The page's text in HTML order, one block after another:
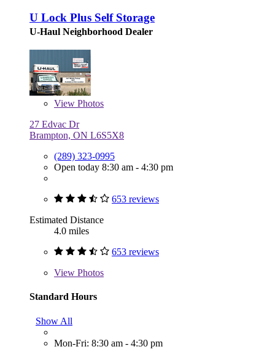
U Lock Plus Self Storage
U-Haul Neighborhood Dealer
View Photos
27 Edvac Dr
Brampton, ON L6S5X8
(289) 323-0995
Open today 8:30 am - 4:30 pm
653 reviews
Estimated Distance
4.0 miles
653 reviews
View Photos
Standard Hours
Show All
Mon-Fri: 8:30 am - 4:30 pm